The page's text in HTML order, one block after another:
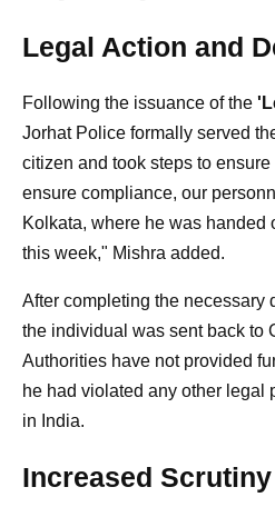
Legal Action and
Following the issuance of the
Jorhat Police formally served
citizen and took steps to
ensure compliance, our
Kolkata, where he was handed
this week," Mishra added.
After completing the necessary
the individual was sent back to
Authorities have not provided
he had violated any other legal
in India.
Increased